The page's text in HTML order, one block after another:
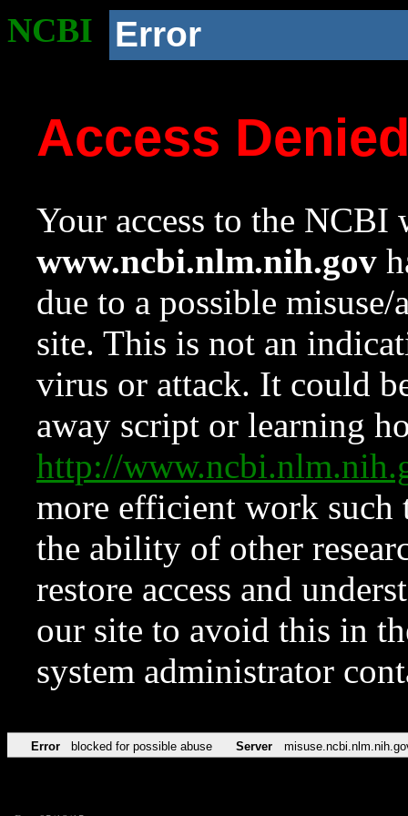
NCBI Error
Access
Your access to the NCBI
www.ncbi.nlm.nih.gov
due to a possible
site. This is not an
virus or attack. It could
away script or learning
http://
more efficient work such
the ability of other
restore access and
our site to avoid this in
system administrator
Error blocked for possible abuse Server